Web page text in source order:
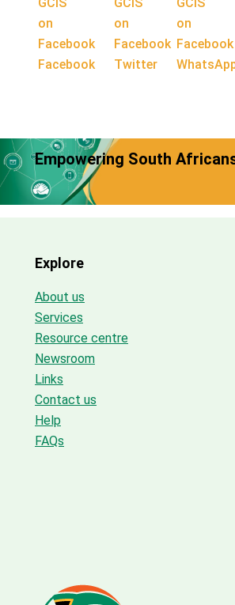
Facebook Twitter
Empowering South
Explore
About us
Services
Resource centre
Newsroom
Links
Contact us
Help
FAQs